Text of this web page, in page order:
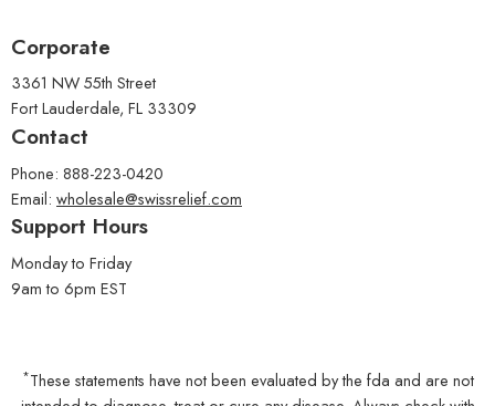
Corporate
3361 NW 55th Street
Fort Lauderdale, FL 33309
Contact
Phone: 888-223-0420
Email: wholesale@swissrelief.com
Support Hours
Monday to Friday
9am to 6pm EST
*These statements have not been evaluated by the fda and are not